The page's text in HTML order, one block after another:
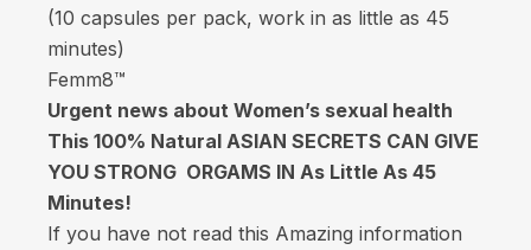
(10 capsules per pack, work in as little as 45
minutes)
Femm8™
Urgent news about Women’s sexual health
This 100% Natural ASIAN SECRETS CAN GIVE
YOU STRONG ORGAMS IN As Little As 45
Minutes!
If you have not read this Amazing information